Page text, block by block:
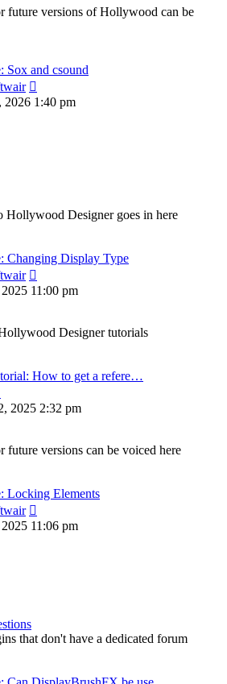
future versions of Hollywood can be
Sox and csound
the
latest
2026 1:40 pm
Hollywood Designer goes in here
Changing Display Type
the
11:00 pm
Designer tutorials
How to get a refere…
the2025 2:32 pm
future versions can be voiced here
Locking Elements
the
11:06 pm
that don't have a dedicated forum